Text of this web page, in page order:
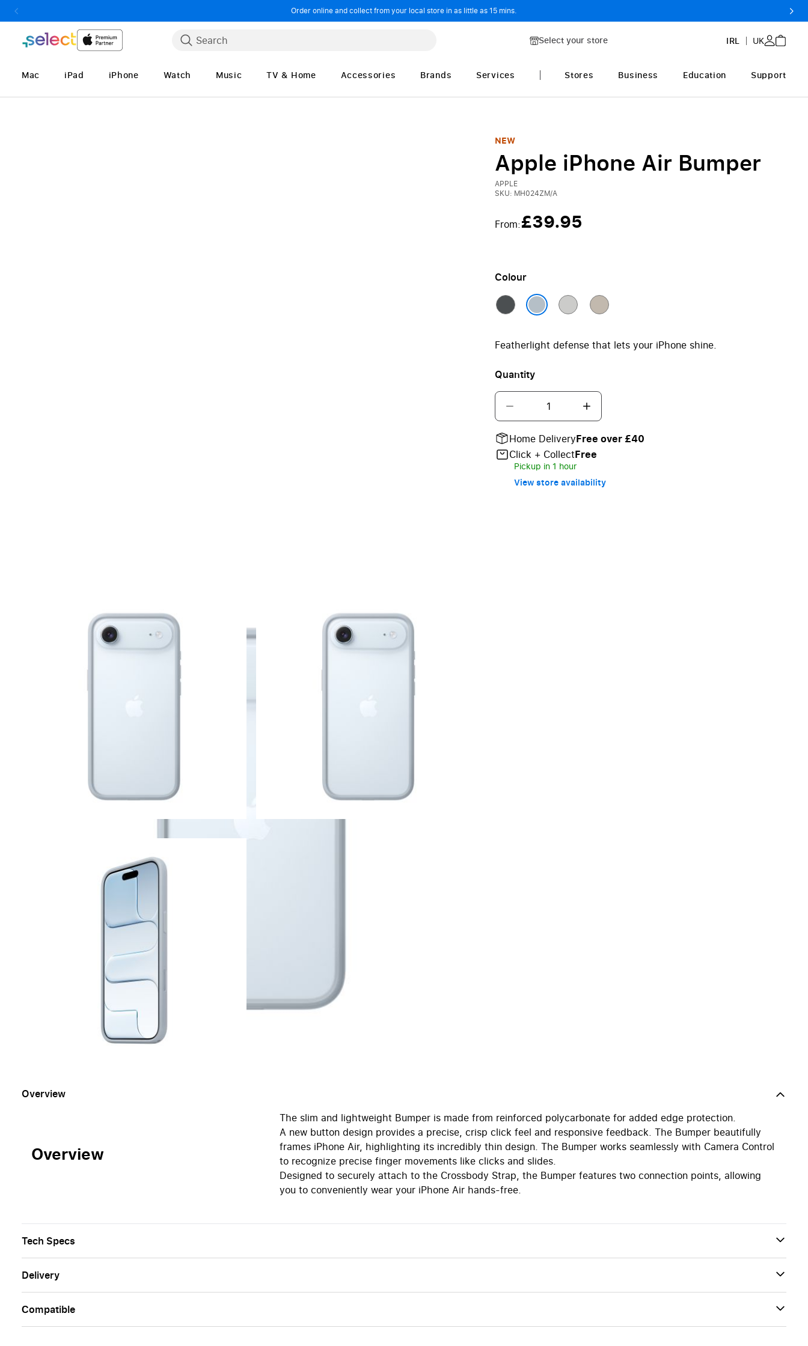
Order online and collect from your local store in as little as 15 mins.
Search Select your store IRL UK
Mac iPad iPhone Watch Music TV & Home Accessories Brands Services Stores Business Education Support
NEW
Apple iPhone Air Bumper
APPLE
SKU: MH024ZM/A
From:£39.95
Colour
Featherlight defense that lets your iPhone shine.
Quantity
Home DeliveryFree over £40
Click + CollectFree
Pickup in 1 hour
View store availability
Overview
Overview
The slim and lightweight Bumper is made from reinforced polycarbonate for added edge protection.
A new button design provides a precise, crisp click feel and responsive feedback. The Bumper beautifully
frames iPhone Air, highlighting its incredibly thin design. The Bumper works seamlessly with Camera Control
to recognize precise finger movements like clicks and slides.
Designed to securely attach to the Crossbody Strap, the Bumper features two connection points, allowing
you to conveniently wear your iPhone Air hands-free.
Tech Specs
Delivery
Сompatible